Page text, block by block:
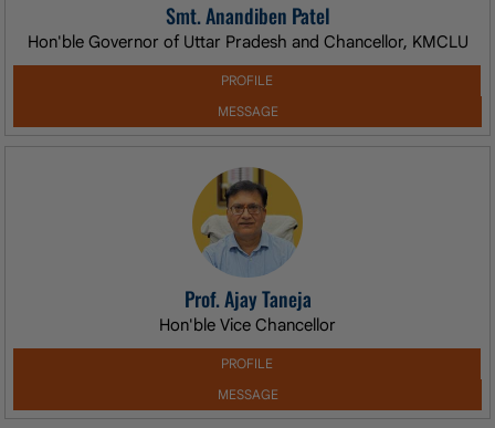
Smt. Anandiben Patel
Hon'ble Governor of Uttar Pradesh and Chancellor, KMCLU
PROFILE
MESSAGE
Prof. Ajay Taneja
Hon'ble Vice Chancellor
PROFILE
MESSAGE